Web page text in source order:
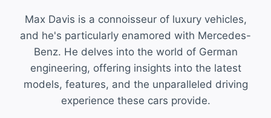
Max Davis is a connoisseur of luxury vehicles,
and he's particularly enamored with Mercedes-
Benz. He delves into the world of German
engineering, offering insights into the latest
models, features, and the unparalleled driving
experience these cars provide.